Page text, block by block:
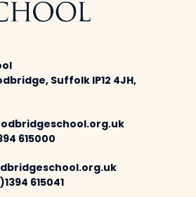
Suffolk IP12 4JH,
615000
615041